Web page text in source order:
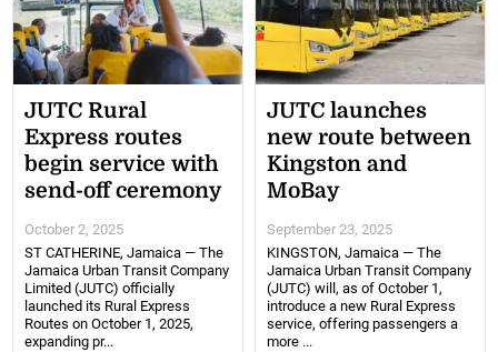
JUTC Rural
Express routes
begin service with
send-off ceremony
October 2, 2025
ST CATHERINE, Jamaica — The
Jamaica Urban Transit Company
Limited (JUTC) officially
launched its Rural Express
Routes on October 1, 2025,
expanding pr...
JUTC launches
new route between
Kingston and
MoBay
September 23, 2025
KINGSTON, Jamaica — The
Jamaica Urban Transit Company
(JUTC) will, as of October 1,
introduce a new Rural Express
service, offering passengers a
more ...